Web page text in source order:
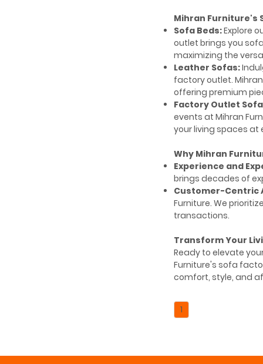
Mihran Furniture's
Sofa Beds:Explore
outlet brings you
maximizing the
Leather Sofas:
factory outlet.
offering premium
Factory Outlet
events at Mihran
your living spaces
Why Mihran
Experience and
brings decades of
Customer-Centric
Furniture. We
transactions.
Transform Your
Ready to elevate
Furniture's sofa
comfort, style, and
1